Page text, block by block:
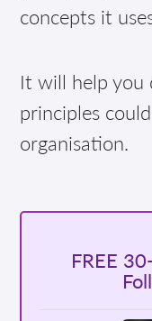
concepts it
It will help you
principles
organisation.
FREE